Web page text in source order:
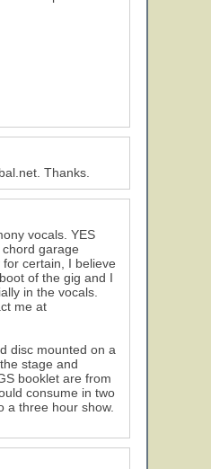
Thanks.
vocals. YES
garage
certain, I believe
of the gig and I
in the vocals.
me at
disc mounted on a
stage and
booklet are from
consume in two
a three hour show.